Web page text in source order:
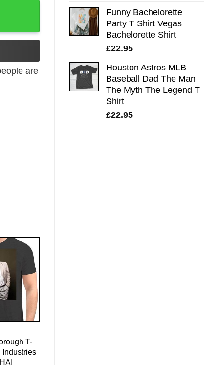
Funny Bachelorette
Party T Shirt Vegas
Bachelorette Shirt
£22.95
Houston Astros MLB
Baseball Dad The Man
The Myth The Legend T-
Shirt
£22.95
are
T-
Industries